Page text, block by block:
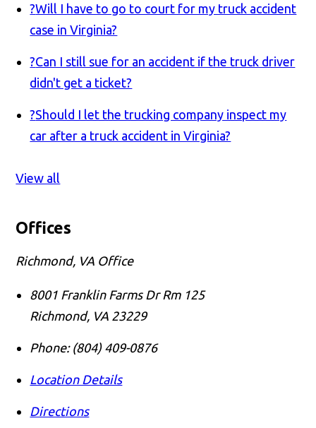
?Will I have to go to court for my truck accident
case in Virginia?
?Can I still sue for an accident if the truck driver
didn't get a ticket?
?Should I let the trucking company inspect my
car after a truck accident in Virginia?
View all
Offices
Richmond, VA Office
8001 Franklin Farms Dr Rm 125
Richmond, VA 23229
Phone: (804) 409-0876
Location Details
Directions